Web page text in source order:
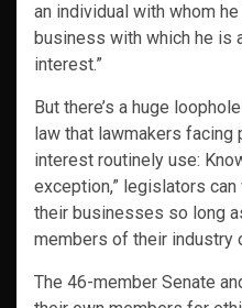
an individual with whom
business with which he is
interest.”
But there’s a huge
law that lawmakers
interest routinely use:
exception,” legislators
their businesses so long
members of their industry
The 46-member Senate